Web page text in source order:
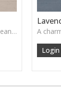
The Clear Tall Ribbed Vase offers a clean, elegant shape with subtle vertical texture, perfect for long stems or minimalist floral styling.